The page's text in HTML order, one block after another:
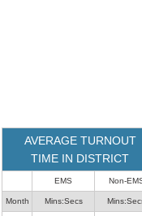
AVERAGE TURNOUT
TIME IN DISTRICT
EMS Non-
Month Mins:Secs